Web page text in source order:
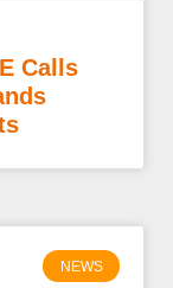
Calls
NEWS